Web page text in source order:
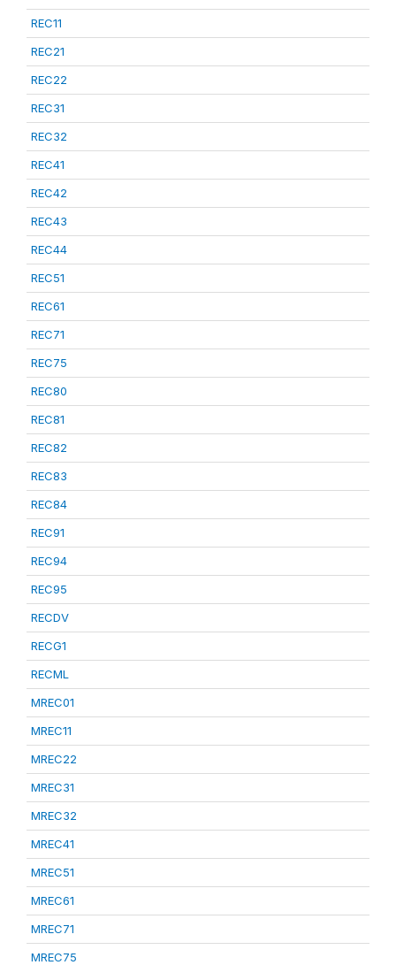
REC11
REC21
REC22
REC31
REC32
REC41
REC42
REC43
REC44
REC51
REC61
REC71
REC75
REC80
REC81
REC82
REC83
REC84
REC91
REC94
REC95
RECDV
RECG1
RECML
MREC01
MREC11
MREC22
MREC31
MREC32
MREC41
MREC51
MREC61
MREC71
MREC75